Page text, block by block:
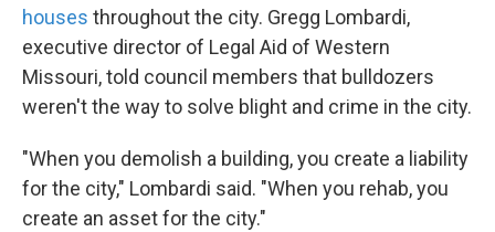
houses throughout the city. Gregg Lombardi,
executive director of Legal Aid of Western
Missouri, told council members that bulldozers
weren't the way to solve blight and crime in the city.
"When you demolish a building, you create a liability
for the city," Lombardi said. "When you rehab, you
create an asset for the city."